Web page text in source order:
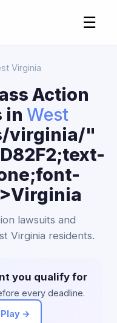
☰
Virginia
Action
in West
virginia/"
lawsuits and
Virginia residents.
you qualify for
every deadline.
→